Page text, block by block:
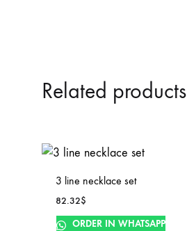
Related products
3 line necklace set
82.32$
ORDER IN WHATSAPP